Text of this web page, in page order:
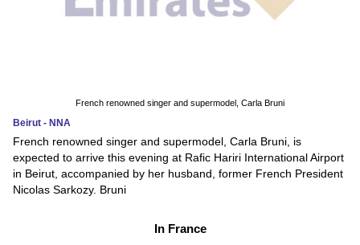
French renowned singer and supermodel, Carla Bruni
Beirut - NNA
French renowned singer and supermodel, Carla Bruni, is
expected to arrive this evening at Rafic Hariri International Airport
in Beirut, accompanied by her husband, former French President
Nicolas Sarkozy. Bruni
In France